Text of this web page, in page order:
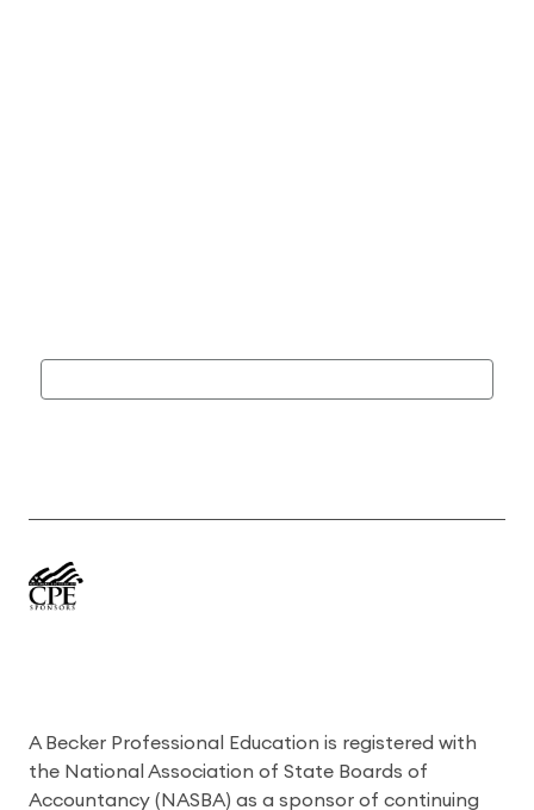
A Becker Professional Education is registered with
the National Association of State Boards of
Accountancy (NASBA) as a sponsor of continuing